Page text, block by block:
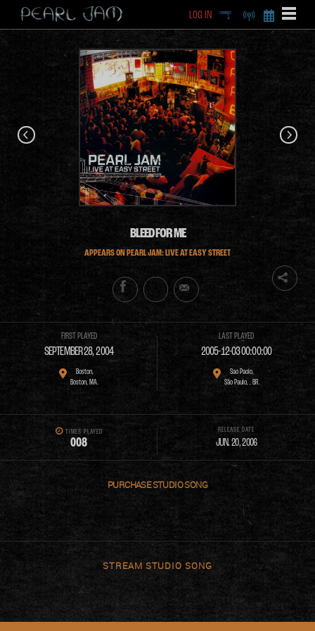
X
BECOME A
LOG IN DEEP RADIO
BLEED FOR ME
APPEARS ON PEARL JAM: LIVE AT EASY STREET
FIRST PLAYED
SEPTEMBER 28, 2004
Boston,
Boston, MA.
LAST PLAYED
2005-12-03 00:00:00
Sao Paolo,
São Paulo, , BR.
TIMES PLAYED
008
RELEASE DATE
JUN. 20, 2006
PURCHASE
STREAM